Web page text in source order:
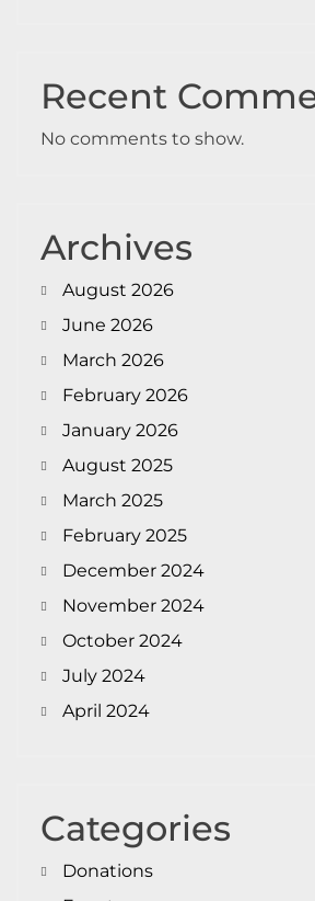
Recent
No comments to show.
Archives
August 2026
June 2026
March 2026
February 2026
January 2026
August 2025
March 2025
February 2025
December 2024
November 2024
October 2024
July 2024
April 2024
Categories
Donations